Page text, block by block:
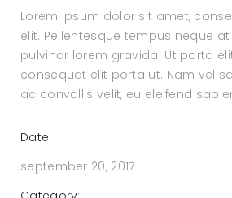
Lorem ipsum dolor sit amet,
elit. Pellentesque tempus neque
pulvinar lorem gravida. Ut porta
consequat elit porta ut. Nam vel
ac convallis velit, eu eleifend
Date:
september 20, 2017